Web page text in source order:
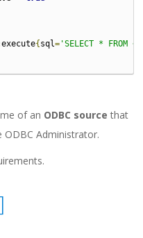
execute{ sql= 'SELECT * FROM
of an ODBC source that
ODBC Administrator.